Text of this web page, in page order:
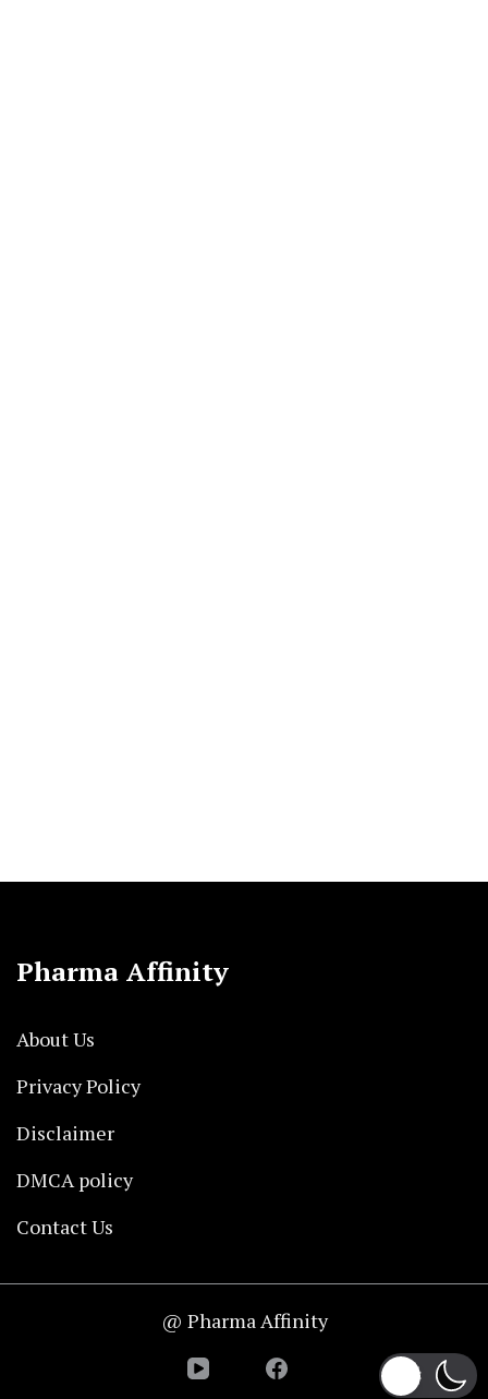
Pharma Affinity
About Us
Privacy Policy
Disclaimer
DMCA policy
Contact Us
@ Pharma Affinity